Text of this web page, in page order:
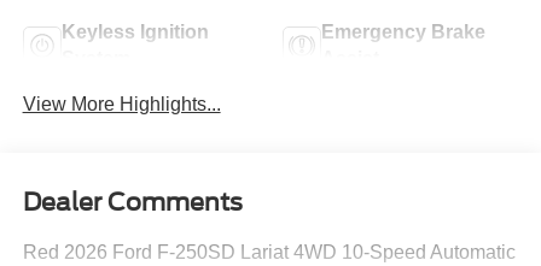
Keyless Ignition
Emergency Brake
View More Highlights...
Dealer Comments
Red 2026 Ford F-250SD Lariat 4WD 10-Speed Automatic